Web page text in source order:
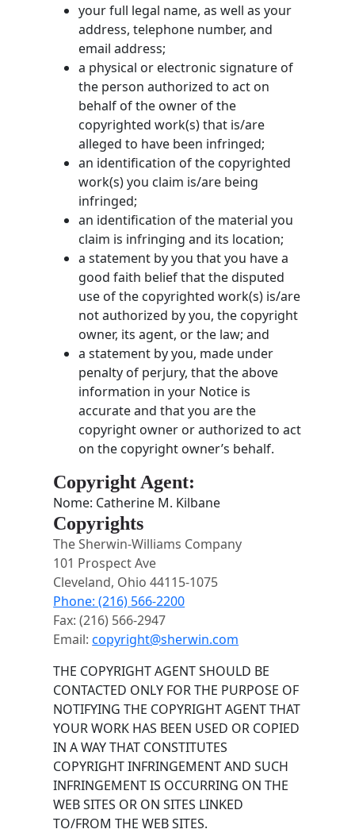
your full legal name, as well as your
address, telephone number, and
email address;
a physical or electronic signature of
the person authorized to act on
behalf of the owner of the
copyrighted work(s) that is/are
alleged to have been infringed;
an identification of the copyrighted
work(s) you claim is/are being
infringed;
an identification of the material you
claim is infringing and its location;
a statement by you that you have a
good faith belief that the disputed
use of the copyrighted work(s) is/are
not authorized by you, the copyright
owner, its agent, or the law; and
a statement by you, made under
penalty of perjury, that the above
information in your Notice is
accurate and that you are the
copyright owner or authorized to act
on the copyright owner’s behalf.
Copyright Agent:
Nome: Catherine M. Kilbane
Copyrights
The Sherwin-Williams Company
101 Prospect Ave
Cleveland, Ohio 44115-1075
Phone: (216) 566-2200
Fax: (216) 566-2947
Email:copyright@sherwin.com
THE COPYRIGHT AGENT SHOULD BE
CONTACTED ONLY FOR THE PURPOSE OF
NOTIFYING THE COPYRIGHT AGENT THAT
YOUR WORK HAS BEEN USED OR COPIED
IN A WAY THAT CONSTITUTES
COPYRIGHT INFRINGEMENT AND SUCH
INFRINGEMENT IS OCCURRING ON THE
WEB SITES OR ON SITES LINKED
TO/FROM THE WEB SITES.